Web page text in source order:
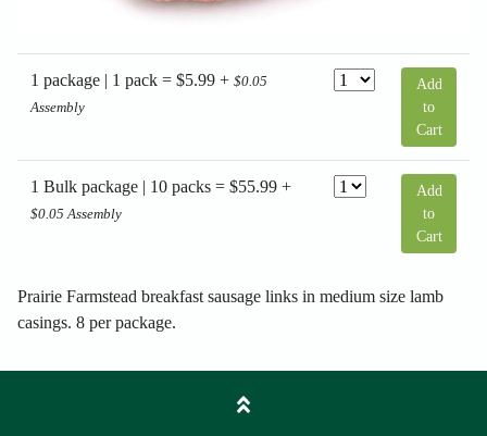
1 package | 1 pack = $5.99 + $0.05
Assembly
Add
to
Cart
1 Bulk package | 10 packs = $55.99 +
$0.05 Assembly
Add
to
Cart
Prairie Farmstead breakfast sausage links in medium size lamb
casings. 8 per package.